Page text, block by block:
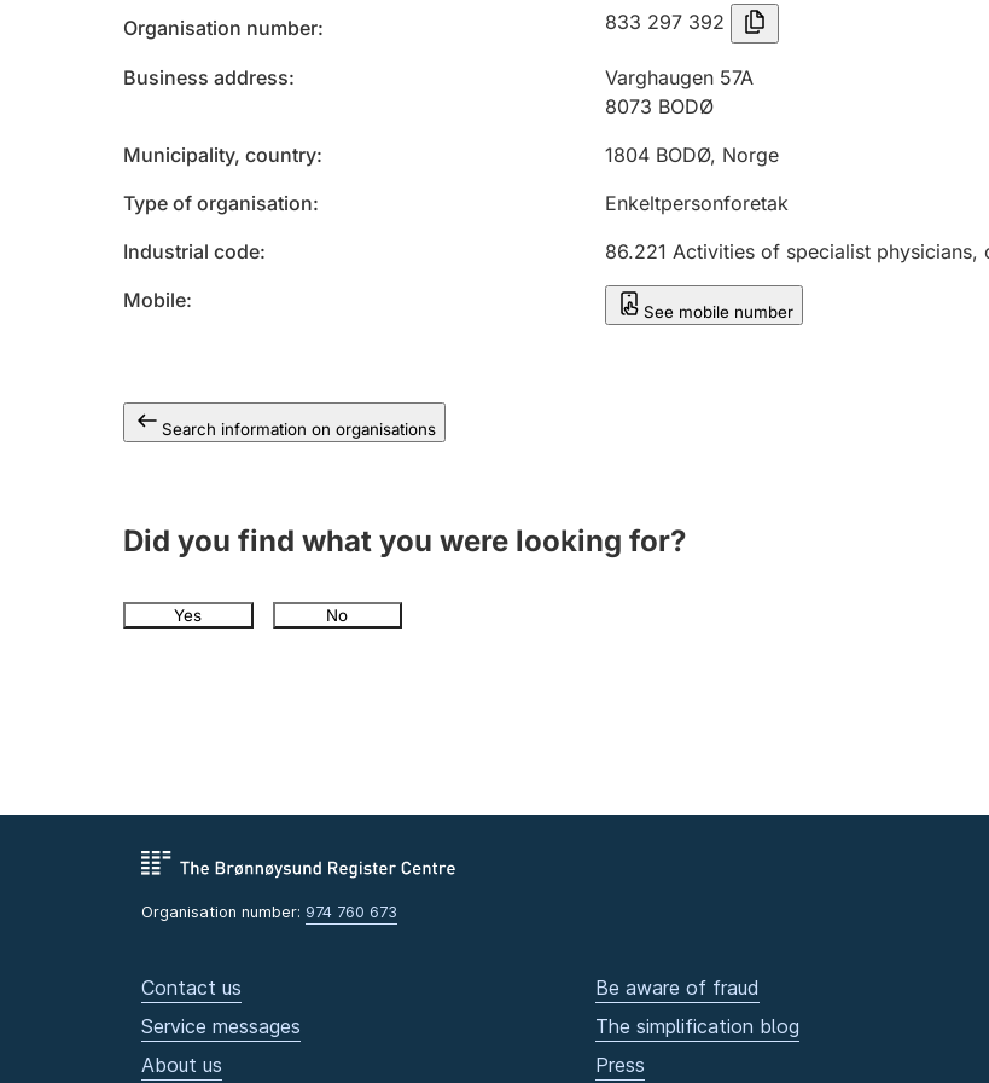
Organisation number 833 297 392
Business address
Varghaugen 57A
8073 BODØ
Municipality, country
1804 BODØ, Norge
Type of organisation
Enkeltpersonforetak
Industrial code
86.221 Activities of specialist physicians,
Mobile
See mobile number
Search information on organisations
Did you find what you were looking for?
Yes No
Organisation number: 974 760 673
Contact us
Service messages
About us
Be aware of fraud
The simplification blog
Press